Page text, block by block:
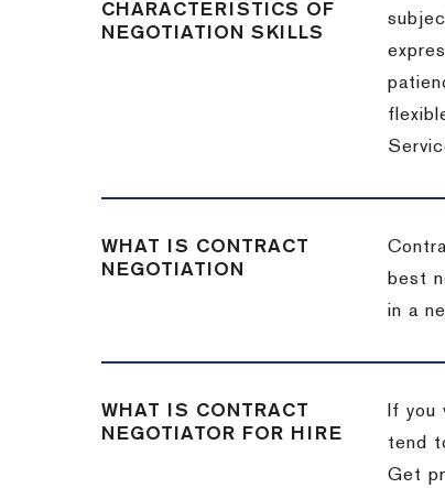
CHARACTERISTICS OF
NEGOTIATION SKILLS
WHAT IS CONTRACT
NEGOTIATION
best
in a
WHAT IS CONTRACT
NEGOTIATOR FOR HIRE
If
tend
Get